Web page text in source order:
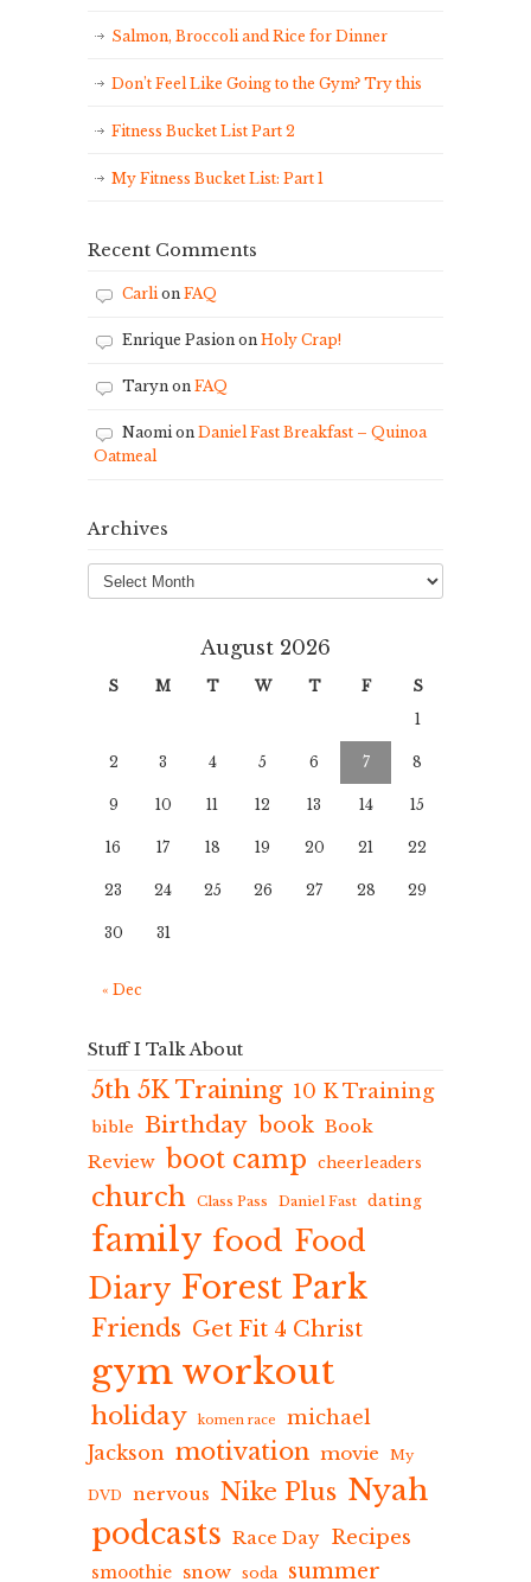
Salmon, Broccoli and Rice for Dinner
Don’t Feel Like Going to the Gym? Try this
Fitness Bucket List Part 2
My Fitness Bucket List: Part 1
Recent Comments
Carlion FAQ
Enrique Pasion on Holy Crap!
Taryn on FAQ
Naomion Daniel Fast Breakfast – Quinoa
Oatmeal
Archives
Archives
August 2026
S M T W T F
S
1
2 3 4 5 6 7 8
9 10 11 12 13 14 15
16 17 18 19 20 21 22
23 24 25 26 27 28 29
30 31
« Dec
Stuff I Talk About
5th 5K Training 10 K Training
bible Birthday book Book
Review boot camp cheerleaders
church Class Pass Daniel Fast dating
family food Food
Diary Forest Park
Friends Get Fit 4 Christ
gym workout
holiday komen race
michael
Jackson motivation movie My
DVD nervous Nike Plus Nyah
podcasts Race Day Recipes
smoothie snow soda summer